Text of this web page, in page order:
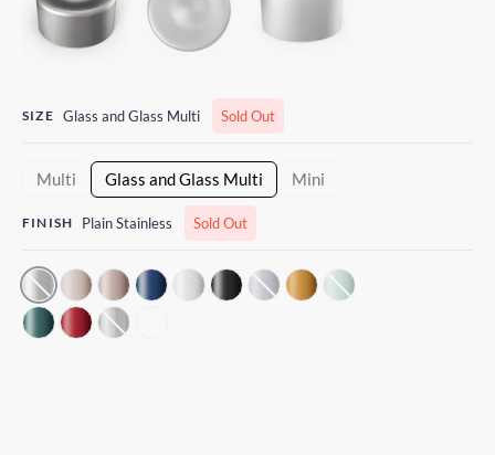
SIZE Glass and Glass Multi Sold Out
Multi Glass and Glass Multi Mini
FINISH Plain Stainless Sold Out